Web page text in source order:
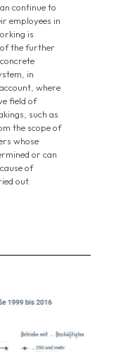
continue to
employees in
is
of the further
in
where
field of
such as
the scope of
whose
or can
of
out.